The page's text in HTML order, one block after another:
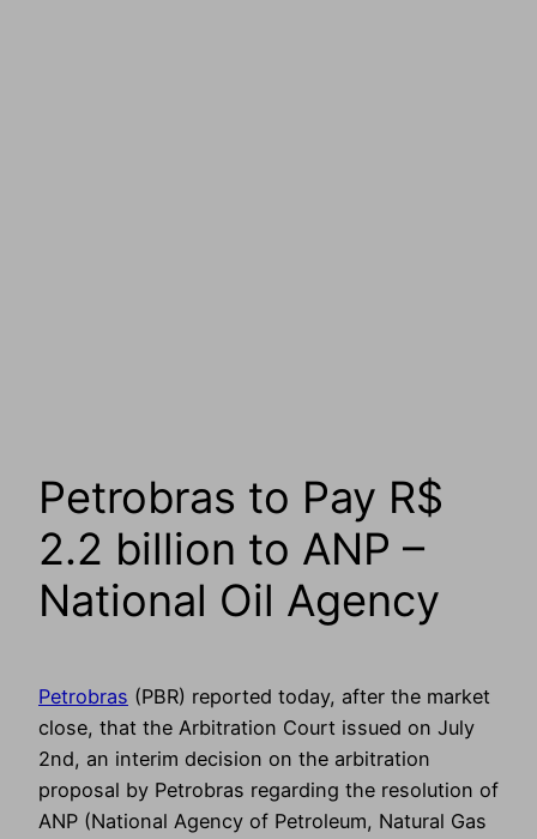
Petrobras to Pay R$
2.2 billion to ANP –
National Oil Agency
Petrobras (PBR) reported today, after the market
close, that the Arbitration Court issued on July
2nd, an interim decision on the arbitration
proposal by Petrobras regarding the resolution of
ANP (National Agency of Petroleum, Natural Gas